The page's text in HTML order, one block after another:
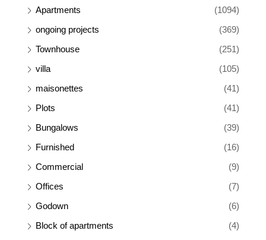
Apartments
(1094)
ongoing projects
(369)
Townhouse
(251)
villa
(105)
maisonettes
(41)
Plots
(41)
Bungalows
(39)
Furnished
(16)
Commercial
(9)
Offices
(7)
Godown
(6)
Block of apartments
(4)